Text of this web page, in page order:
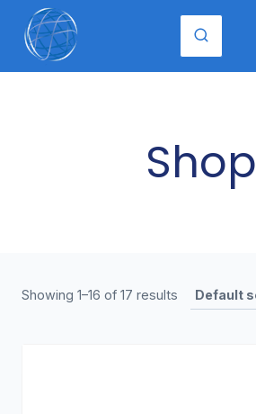
content
Shop
Showing 1–16 of 17 results